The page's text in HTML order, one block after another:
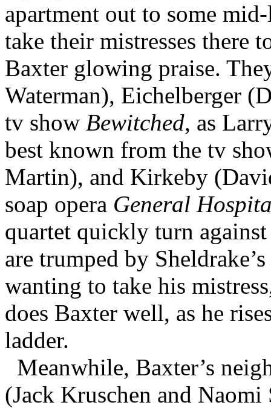
apartment out to some
take their mistresses there
Baxter glowing praise.
Waterman), Eichelberger
tv show Bewitched, as
best known from the tv
Martin), and Kirkeby
soap opera General
quartet quickly turn
are trumped by
wanting to take his
does Baxter well, as he
ladder.
Meanwhile, Baxter’s
(Jack Kruschen and